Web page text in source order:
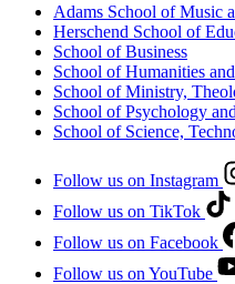
Adams School of Music
Herschend School of
School of Business
School of Humanities
School of Ministry,
School of Psychology
School of Science,
Follow us on Instagram
Follow us on TikTok
Follow us on Facebook
Follow us on YouTube